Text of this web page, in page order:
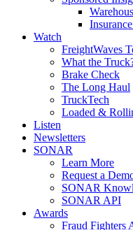
Watch
FreightWaves
What the
Brake Check
The Long Haul
TruckTech
Loaded &
Listen
Newsletters
SONAR
Learn More
Request a
SONAR
SONAR API
Awards
Fraud Fighters